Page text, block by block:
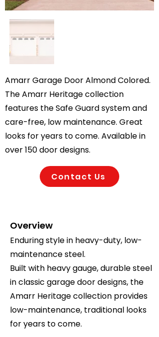
Amarr Garage Door Almond Colored.
The Amarr Heritage collection
features the Safe Guard system and
care-free, low maintenance. Great
looks for years to come. Available in
over 150 door designs.
Contact Us
Overview
Enduring style in heavy-duty, low-
maintenance steel.
Built with heavy gauge, durable steel
in classic garage door designs, the
Amarr Heritage collection provides
low-maintenance, traditional looks
for years to come.